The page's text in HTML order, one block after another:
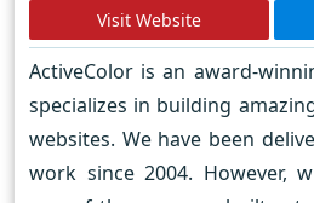
Visit Website
ActiveColor is an award-
specializes in building
websites. We have been
work since 2004. However,